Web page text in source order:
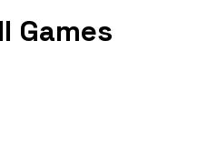
Games